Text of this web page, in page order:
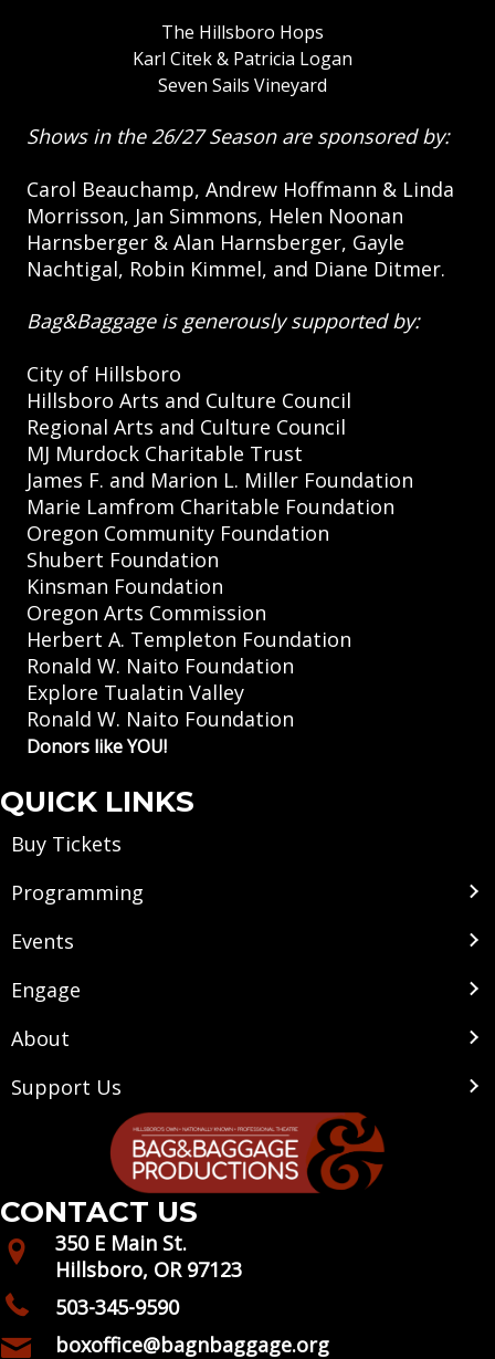
The Hillsboro Hops
Karl Citek & Patricia Logan
Seven Sails Vineyard
Shows in the 26/27 Season are sponsored by:
Carol Beauchamp, Andrew Hoffmann & Linda
Morrisson, Jan Simmons, Helen Noonan
Harnsberger & Alan Harnsberger, Gayle
Nachtigal, Robin Kimmel, and Diane Ditmer.
Bag&Baggage is generously supported by:
City of Hillsboro
Hillsboro Arts and Culture Council
Regional Arts and Culture Council
MJ Murdock Charitable Trust
James F. and Marion L. Miller Foundation
Marie Lamfrom Charitable Foundation
Oregon Community Foundation
Shubert Foundation
Kinsman Foundation
Oregon Arts Commission
Herbert A. Templeton Foundation
Ronald W. Naito Foundation
Explore Tualatin Valley
Ronald W. Naito Foundation
Donors like YOU!
QUICK LINKS
Buy Tickets
Programming
Events
Engage
About
Support Us
CONTACT US
350 E Main St.
Hillsboro, OR 97123
503-345-9590
boxoffice@bagnbaggage.org